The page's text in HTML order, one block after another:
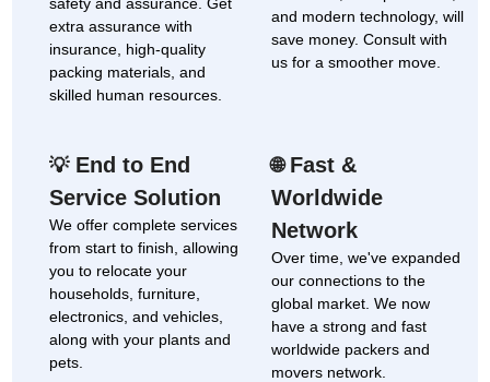
extra assurance with
insurance, high-quality
packing materials, and
skilled human resources.
and modern technology, will
save money. Consult with
us for a smoother move.
💡End to End
Service Solution
We offer complete services
from start to finish, allowing
you to relocate your
households, furniture,
electronics, and vehicles,
along with your plants and
pets.
🌐Fast &
Worldwide
Network
Over time, we've expanded
our connections to the
global market. We now
have a strong and fast
worldwide packers and
movers network.